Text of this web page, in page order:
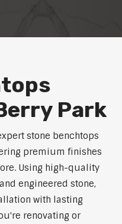
Park
stone benchtops
premium finishes
Using high-quality
engineered stone,
with lasting
renovating or